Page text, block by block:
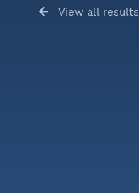
View all results